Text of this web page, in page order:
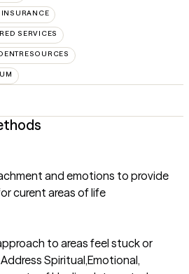
INSURANCE
SERVICES
and emotions to provide
curent areas of life
to areas feel stuck or
Spiritual,Emotional,